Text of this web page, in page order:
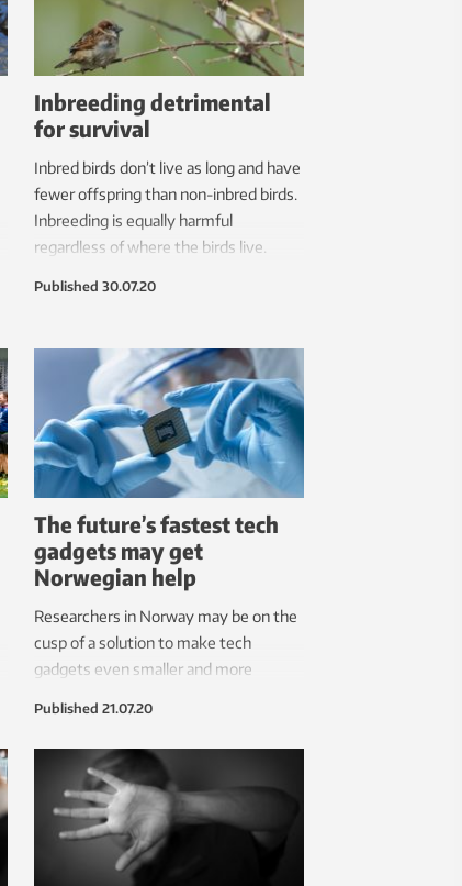
Inbreeding detrimental
for survival
Inbred birds don’t live as long and have
fewer offspring than non-inbred birds.
Inbreeding is equally harmful
regardless of where the birds live.
Published 30.07.20
The future’s fastest tech
gadgets may get
Norwegian help
Researchers in Norway may be on the
cusp of a solution to make tech
gadgets even smaller and more
Published 21.07.20